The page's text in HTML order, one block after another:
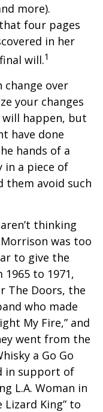
more).
four pages
in her
will.1
change over
your changes
will happen, but
have done
hands of a
in a piece of
avoid such
thinking
was too
to give the
to 1971,
The Doors, the
who made
My Fire,” and
went from the
a Go Go
in support of
L.A. Woman in
Lizard King” to